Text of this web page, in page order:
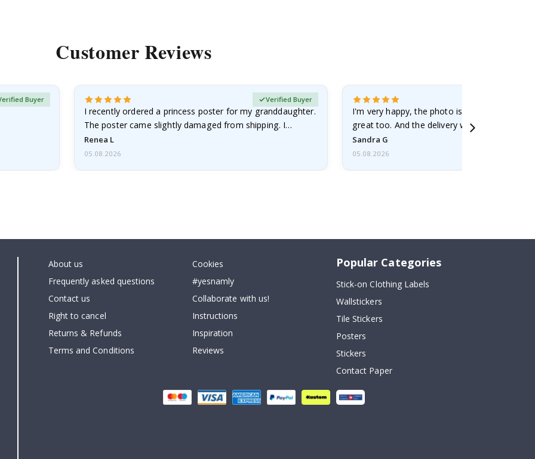
Customer Reviews
Buyer
I recently ordered a princess poster for my granddaughter.
The poster came slightly damaged from shipping. I
emailed…
Renea L
Verified Buyer
05.08.2026
I'm very happy, the photo is well done and
great too. And the delivery was fast.
Sandra G
05.08.2026
About us
Frequently asked questions
Contact us
Right to cancel
Returns & Refunds
Terms and Conditions
Cookies
#yesnamly
Collaborate with us!
Instructions
Inspiration
Reviews
Popular Categories
Stick-on Clothing Labels
Wallstickers
Tile Stickers
Posters
Stickers
Contact Paper